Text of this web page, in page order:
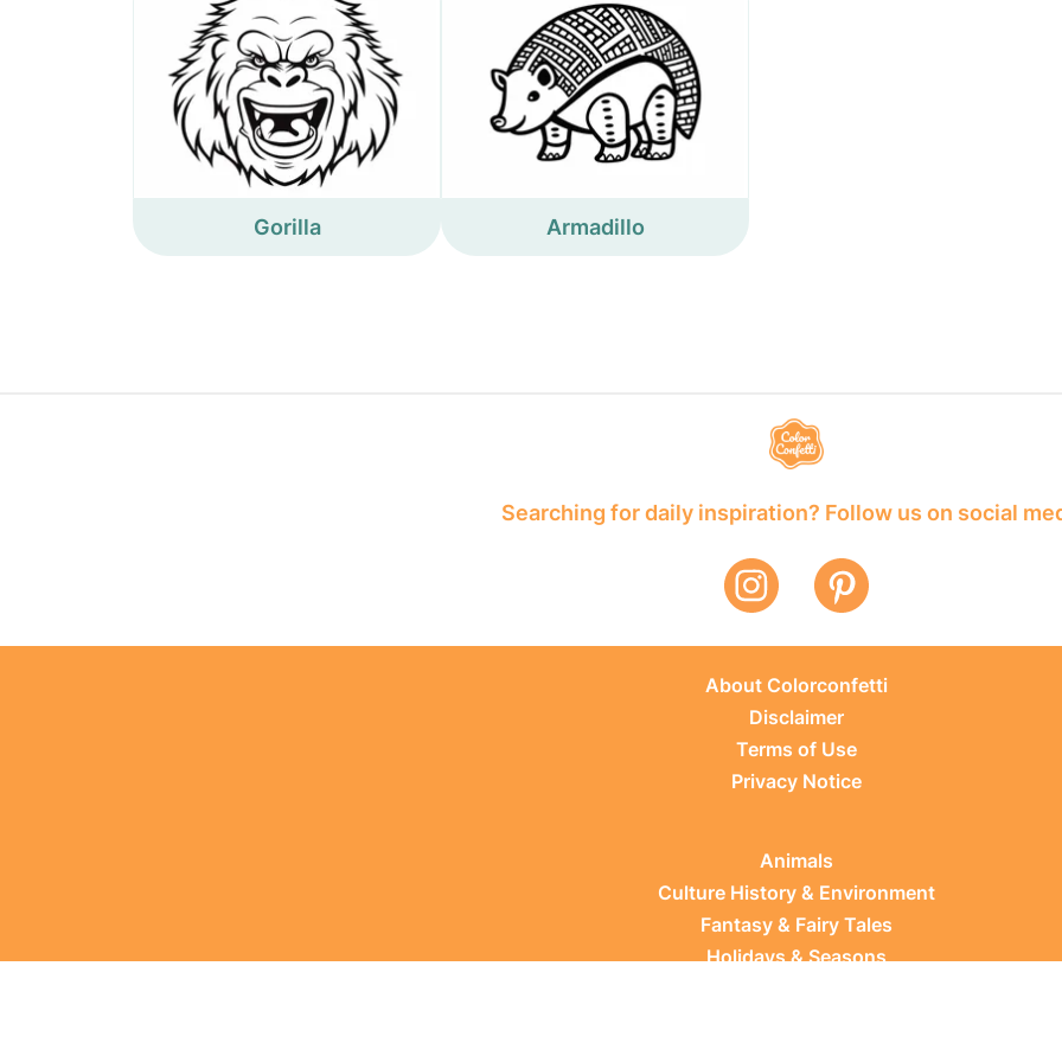
Gorilla Armadillo
Searching for daily inspiration? Follow us on social
About Colorconfetti
Disclaimer
Terms of Use
Privacy Notice
Animals
Culture History & Environment
Fantasy & Fairy Tales
Holidays & Seasons